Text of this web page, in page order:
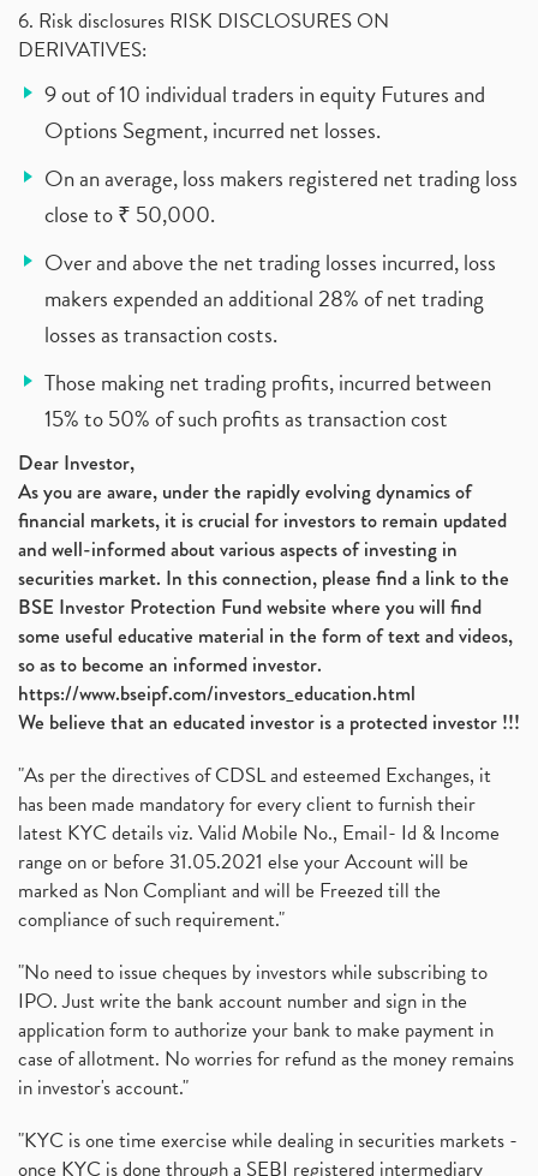
6. Risk disclosures RISK DISCLOSURES ON
DERIVATIVES:
9 out of 10 individual traders in equity Futures and
Options Segment, incurred net losses.
On an average, loss makers registered net trading loss
close to ₹ 50,000.
Over and above the net trading losses incurred, loss
makers expended an additional 28% of net trading
losses as transaction costs.
Those making net trading profits, incurred between
15% to 50% of such profits as transaction cost
Dear Investor,
As you are aware, under the rapidly evolving dynamics of
financial markets, it is crucial for investors to remain updated
and well-informed about various aspects of investing in
securities market. In this connection, please find a link to the
BSE Investor Protection Fund website where you will find
some useful educative material in the form of text and videos,
so as to become an informed investor.
https://www.bseipf.com/investors_education.html
We believe that an educated investor is a protected investor !!!
"As per the directives of CDSL and esteemed Exchanges, it
has been made mandatory for every client to furnish their
latest KYC details viz. Valid Mobile No., Email- Id & Income
range on or before 31.05.2021 else your Account will be
marked as Non Compliant and will be Freezed till the
compliance of such requirement."
"No need to issue cheques by investors while subscribing to
IPO. Just write the bank account number and sign in the
application form to authorize your bank to make payment in
case of allotment. No worries for refund as the money remains
in investor's account."
"KYC is one time exercise while dealing in securities markets -
once KYC is done through a SEBI registered intermediary